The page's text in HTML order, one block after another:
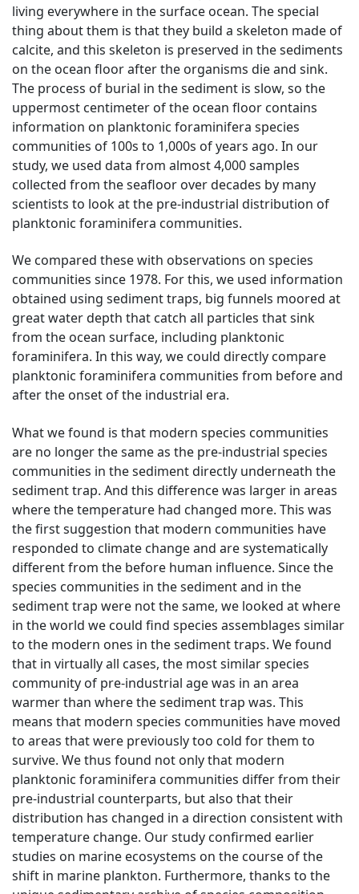
living everywhere in the surface ocean. The special
thing about them is that they build a skeleton made of
calcite, and this skeleton is preserved in the sediments
on the ocean floor after the organisms die and sink.
The process of burial in the sediment is slow, so the
uppermost centimeter of the ocean floor contains
information on planktonic foraminifera species
communities of 100s to 1,000s of years ago. In our
study, we used data from almost 4,000 samples
collected from the seafloor over decades by many
scientists to look at the pre-industrial distribution of
planktonic foraminifera communities.
We compared these with observations on species
communities since 1978. For this, we used information
obtained using sediment traps, big funnels moored at
great water depth that catch all particles that sink
from the ocean surface, including planktonic
foraminifera. In this way, we could directly compare
planktonic foraminifera communities from before and
after the onset of the industrial era.
What we found is that modern species communities
are no longer the same as the pre-industrial species
communities in the sediment directly underneath the
sediment trap. And this difference was larger in areas
where the temperature had changed more. This was
the first suggestion that modern communities have
responded to climate change and are systematically
different from the before human influence. Since the
species communities in the sediment and in the
sediment trap were not the same, we looked at where
in the world we could find species assemblages similar
to the modern ones in the sediment traps. We found
that in virtually all cases, the most similar species
community of pre-industrial age was in an area
warmer than where the sediment trap was. This
means that modern species communities have moved
to areas that were previously too cold for them to
survive. We thus found not only that modern
planktonic foraminifera communities differ from their
pre-industrial counterparts, but also that their
distribution has changed in a direction consistent with
temperature change. Our study confirmed earlier
studies on marine ecosystems on the course of the
shift in marine plankton. Furthermore, thanks to the